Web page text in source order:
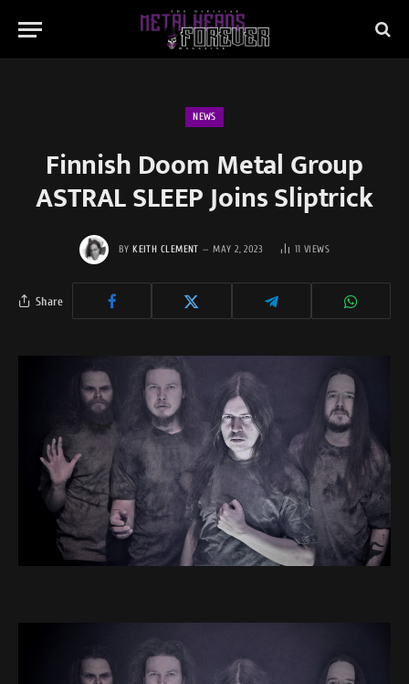
NEWS
Finnish Doom Metal Group
ASTRAL SLEEP Joins Sliptrick
BY KEITH CLEMENT MAY 2, 2023 11 VIEWS
Share